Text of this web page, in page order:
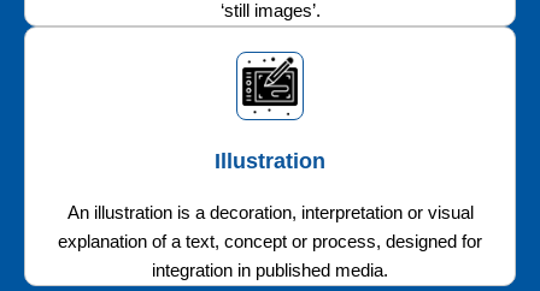
‘still images’.
Illustration
An illustration is a decoration, interpretation or visual
explanation of a text, concept or process, designed for
integration in published media.